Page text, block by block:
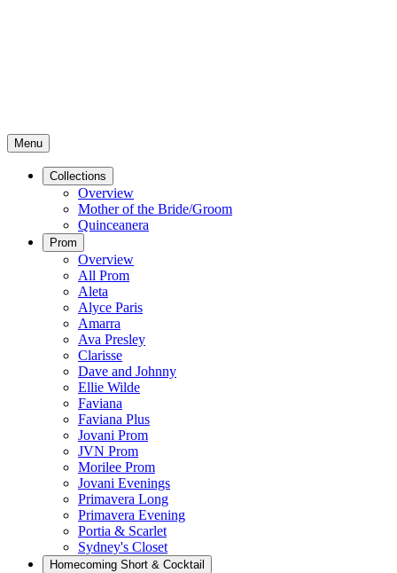
Menu
Collections
Overview
Mother of the Bride/Groom
Quinceanera
Prom
Overview
All Prom
Aleta
Alyce Paris
Amarra
Ava Presley
Clarisse
Dave and Johnny
Ellie Wilde
Faviana
Faviana Plus
Jovani Prom
JVN Prom
Morilee Prom
Jovani Evenings
Primavera Long
Primavera Evening
Portia & Scarlet
Sydney's Closet
Homecoming Short & Cocktail